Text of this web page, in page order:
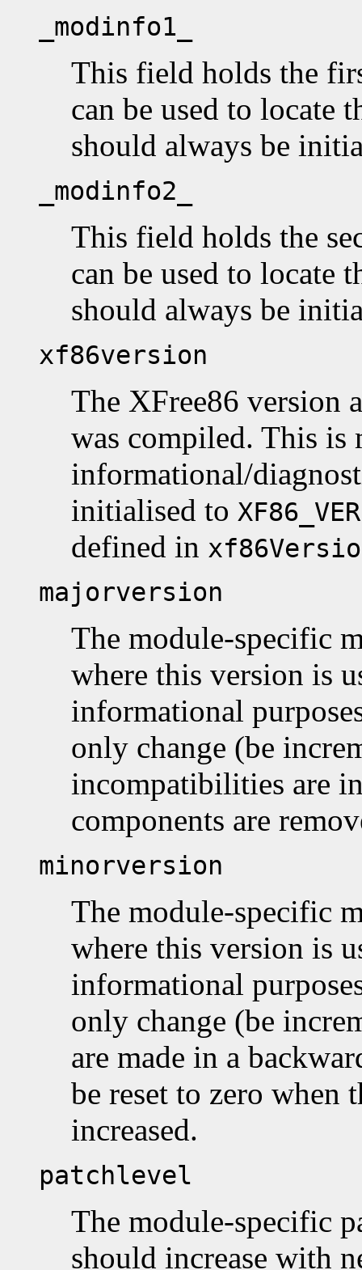
_modinfo1_
This field holds the
can be used to locate
should always be
_modinfo2_
This field holds the
can be used to locate
should always be
xf86version
The XFree86 version
was compiled. This is
informational/
initialised to
defined in
majorversion
The module-specific
where this version is
informational
only change (be
incompatibilities are
components are
minorversion
The module-specific
where this version is
informational
only change (be
are made in a
be reset to zero when
increased.
patchlevel
The module-specific
should increase with